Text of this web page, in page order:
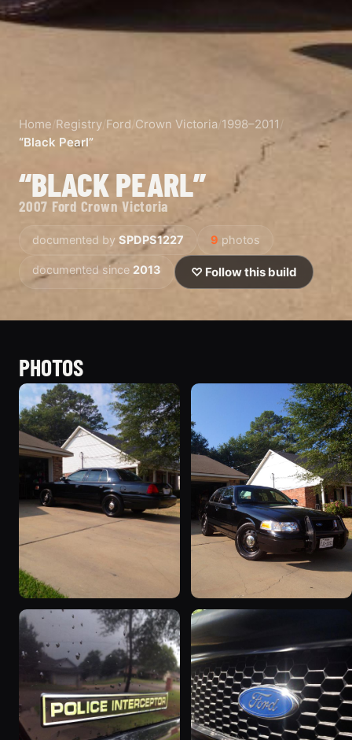
Home/Registry/ Ford/Crown Victoria/1998–2011/
“Black Pearl”
“BLACK PEARL”
2007 Ford Crown Victoria
documented by SPDPS1227 9 photos
documented since 2013 ♡ Follow this build
PHOTOS